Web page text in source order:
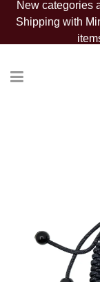
New categories
Shipping with